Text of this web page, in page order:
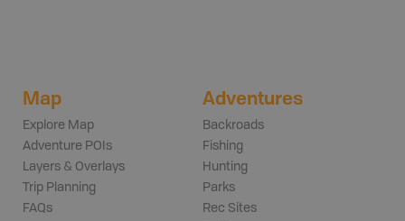
Map
Explore Map
Adventure POIs
Layers & Overlays
Trip Planning
FAQs
Adventures
Backroads
Fishing
Hunting
Parks
Rec Sites